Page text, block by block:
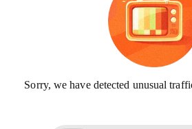
Sorry, we have detected unusual